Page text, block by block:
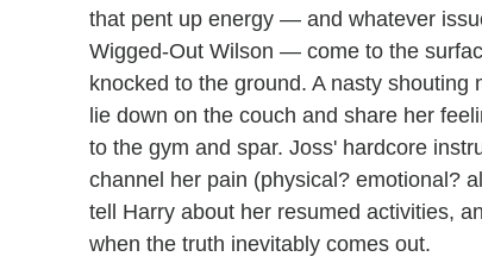
that pent up energy — and whatever
Wigged-Out Wilson — come to the
knocked to the ground. A nasty
lie down on the couch and share her
to the gym and spar. Joss' hardcore
channel her pain (physical? emotional?
tell Harry about her resumed activities,
when the truth inevitably comes out.